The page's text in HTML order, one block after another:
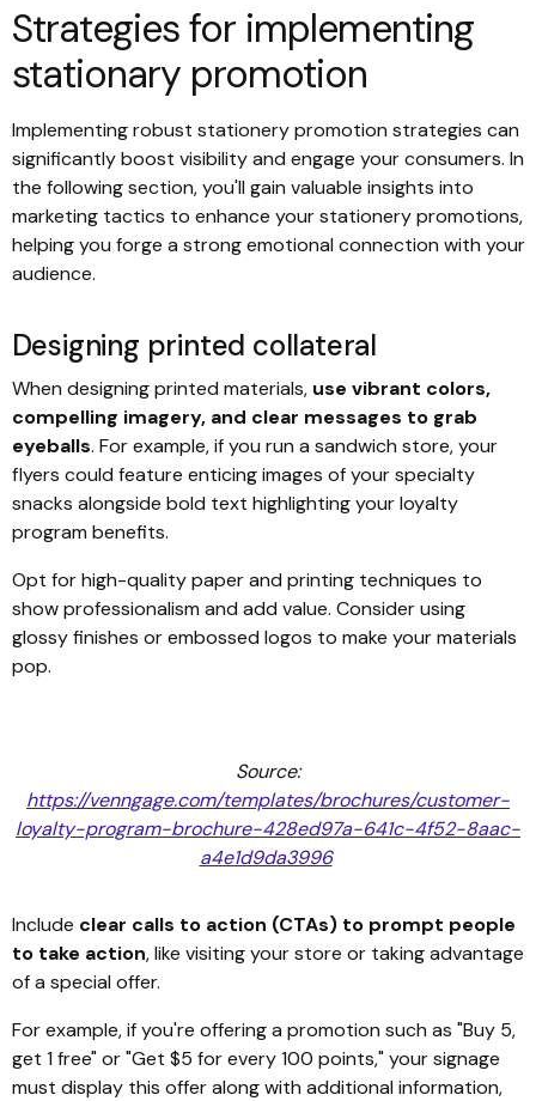
Strategies for implementing
stationary promotion
Implementing robust stationery promotion strategies can
significantly boost visibility and engage your consumers. In
the following section, you'll gain valuable insights into
marketing tactics to enhance your stationery promotions,
helping you forge a strong emotional connection with your
audience.
Designing printed collateral
When designing printed materials,use vibrant colors,
compelling imagery, and clear messages to grab
eyeballs. For example, if you run a sandwich store, your
flyers could feature enticing images of your specialty
snacks alongside bold text highlighting your loyalty
program benefits.
Opt for high-quality paper and printing techniques to
show professionalism and add value. Consider using
glossy finishes or embossed logos to make your materials
pop.
Source:
https://venngage.com/templates/brochures/customer-
loyalty-program-brochure-428ed97a-641c-4f52-8aac-
a4e1d9da3996
Include clear calls to action (CTAs) to prompt people
to take action, like visiting your store or taking advantage
of a special offer.
For example, if you're offering a promotion such as "Buy 5,
get 1 free" or "Get $5 for every 100 points," your signage
must display this offer along with additional information,